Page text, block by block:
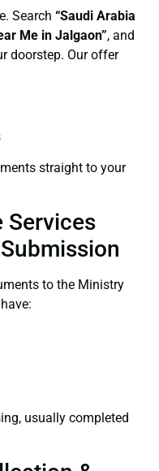
Search “Saudi Arabia
Me in Jalgaon”, and
doorstep. Our offer
straight to your
Services
to the Ministry
usually completed